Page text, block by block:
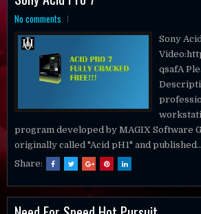
No comments
qsafA
program developed by MAGIX Software
originally called "Acid pH1" and
Need For Speed Hot Pursuit